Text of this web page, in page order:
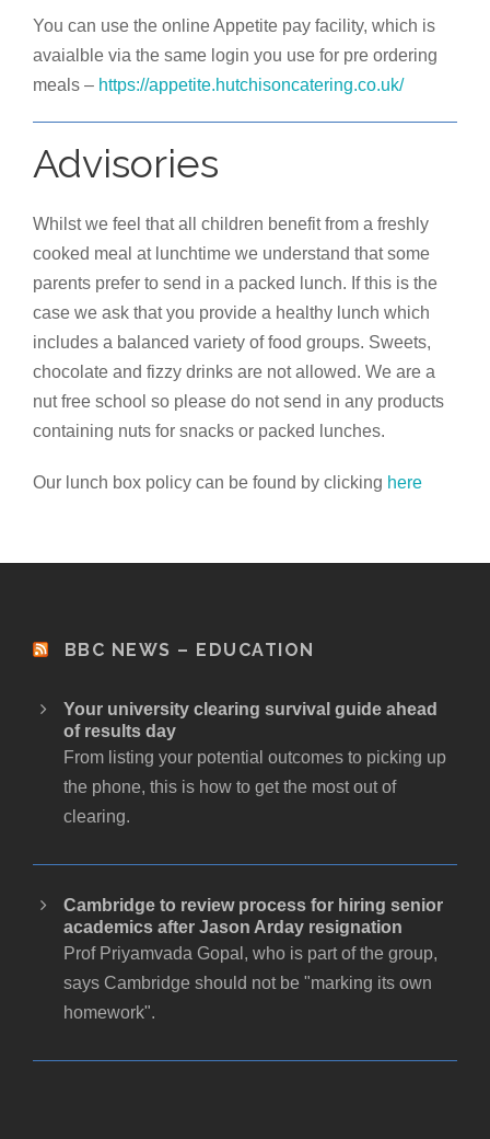
You can use the online Appetite pay facility, which is
avaialble via the same login you use for pre ordering
meals – https://appetite.hutchisoncatering.co.uk/
Advisories
Whilst we feel that all children benefit from a freshly
cooked meal at lunchtime we understand that some
parents prefer to send in a packed lunch. If this is the
case we ask that you provide a healthy lunch which
includes a balanced variety of food groups. Sweets,
chocolate and fizzy drinks are not allowed. We are a
nut free school so please do not send in any products
containing nuts for snacks or packed lunches.
Our lunch box policy can be found by clicking here
BBC NEWS – EDUCATION
Your university clearing survival guide ahead
of results day
From listing your potential outcomes to picking up
the phone, this is how to get the most out of
clearing.
Cambridge to review process for hiring senior
academics after Jason Arday resignation
Prof Priyamvada Gopal, who is part of the group,
says Cambridge should not be "marking its own
homework".